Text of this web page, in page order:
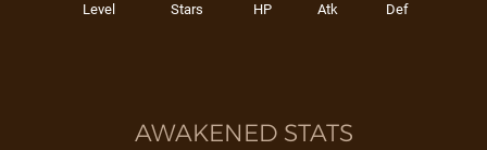
Level Stars HP Atk Def
AWAKENED STATS